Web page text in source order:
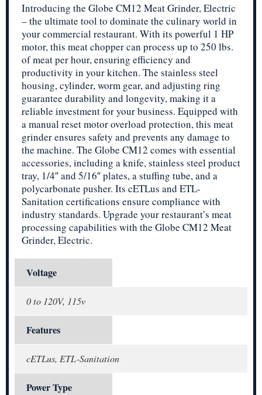
Introducing the Globe CM12 Meat Grinder, Electric
– the ultimate tool to dominate the culinary world in
your commercial restaurant. With its powerful 1 HP
motor, this meat chopper can process up to 250 lbs.
of meat per hour, ensuring efficiency and
productivity in your kitchen. The stainless steel
housing, cylinder, worm gear, and adjusting ring
guarantee durability and longevity, making it a
reliable investment for your business. Equipped with
a manual reset motor overload protection, this meat
grinder ensures safety and prevents any damage to
the machine. The Globe CM12 comes with essential
accessories, including a knife, stainless steel product
tray, 1/4″ and 5/16″ plates, a stuffing tube, and a
polycarbonate pusher. Its cETLus and ETL-
Sanitation certifications ensure compliance with
industry standards. Upgrade your restaurant’s meat
processing capabilities with the Globe CM12 Meat
Grinder, Electric.
Voltage
0 to 120V, 115v
Features
cETLus, ETL-Sanitation
Power Type